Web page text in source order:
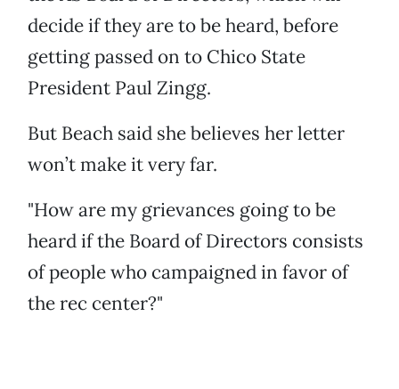
decide if they are to be heard, before
getting passed on to Chico State
President Paul Zingg.
But Beach said she believes her letter
won’t make it very far.
"How are my grievances going to be
heard if the Board of Directors consists
of people who campaigned in favor of
the rec center?"